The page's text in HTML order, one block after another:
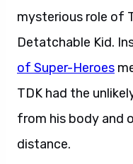
mysterious role of
Detatchable Kid.
of Super-Heroes
TDK had the
from his body and
distance.